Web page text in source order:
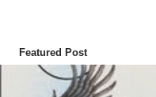
Featured Post